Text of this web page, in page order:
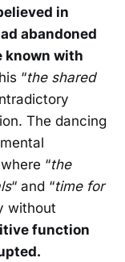
in
abandoned
known with
“the shared
The dancing
“the
“ and “time for
without
function